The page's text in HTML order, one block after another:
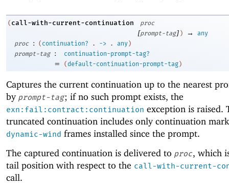
( call-with-current-continuation proc
[prompt-tag] ) →
any
proc
: ( continuation? . -> . any)
prompt-tag
: continuation-prompt-tag?
= (default-continuation-prompt-tag)
Captures the current continuation up to the nearest
by prompt-tag; if no such prompt exists, the
exn:fail:contract:continuation exception is raised.
truncated continuation includes only continuation
dynamic-wind frames installed since the prompt.
The captured continuation is delivered to proc, which
tail position with respect to the call-with-current-
call.